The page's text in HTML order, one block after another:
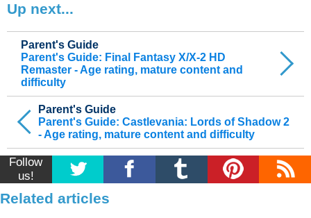
Up next...
Parent's Guide
Parent's Guide: Castlevania: Lords of Shadow 2
- Age rating, mature content and difficulty
Parent's Guide
Parent's Guide: Final Fantasy X/X-2 HD
Remaster - Age rating, mature content and
difficulty
Follow
us!
Related articles